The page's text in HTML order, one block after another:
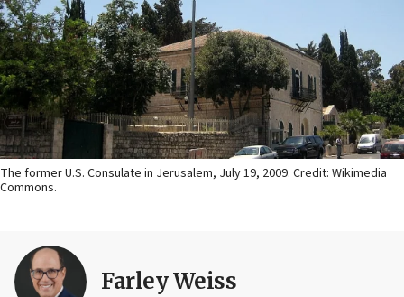
The former U.S. Consulate in Jerusalem, July 19, 2009. Credit: Wikimedia
Commons.
Farley Weiss